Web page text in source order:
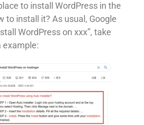
to install WordPress in the
to install it? As usual, Google
WordPress on xxx”, take
example: